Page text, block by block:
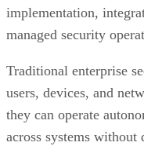
implementation,
managed security
Traditional enterprise
users, devices, and
they can operate
across systems